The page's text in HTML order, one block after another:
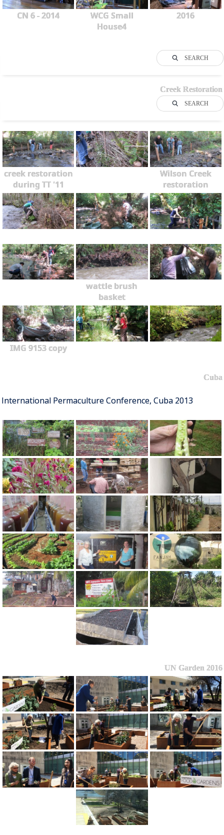
CN 6 - 2014
WCG Small
House4
2016
SEARCH
Creek Restoration
SEARCH
creek restoration
during TT '11
Wilson Creek
restoration
wattle brush
basket
IMG 9153 copy
Cuba
International Permaculture Conference, Cuba 2013
UN Garden 2016